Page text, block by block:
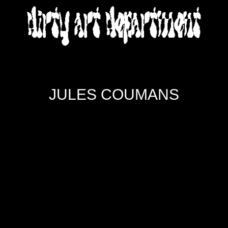
DIRTY ART DEPARTMENT
JULES COUMANS